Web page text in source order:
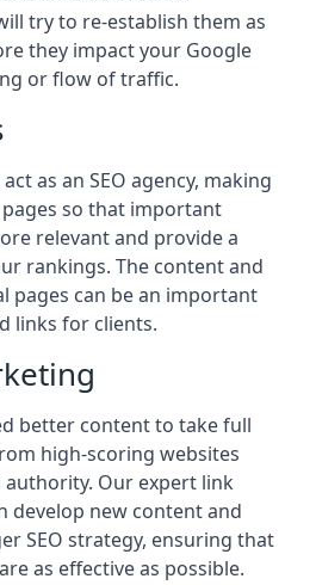
try to re-establish them as
they impact your Google
or flow of traffic.
as an SEO agency, making
so that important
relevant and provide a
rankings. The content and
pages can be an important
links for clients.
better content to take full
high-scoring websites
Our expert link
develop new content and
SEO strategy, ensuring that
as effective as possible.